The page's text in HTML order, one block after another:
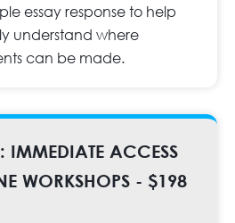
essay response to help
understand where
can be made.
IMMEDIATE ACCESS
WORKSHOPS - $198